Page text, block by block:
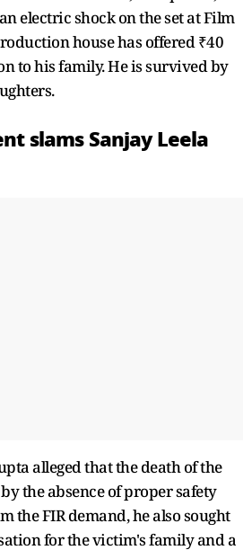
electric shock on the set at Film
house has offered ₹40
to his family. He is survived by
slams Sanjay Leela
alleged that the death of the
the absence of proper safety
the FIR demand, he also sought
for the victim's family and a